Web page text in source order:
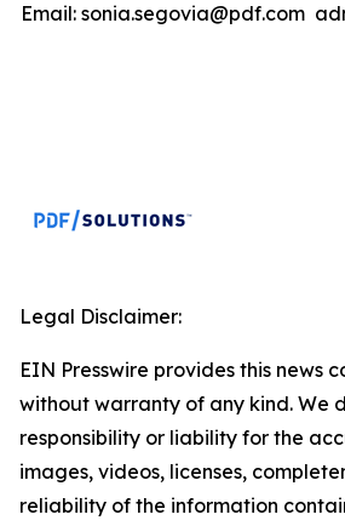
Email: sonia.segovia@pdf.com
Legal Disclaimer:
EIN Presswire provides this news
without warranty of any kind. We
responsibility or liability for the
images, videos, licenses,
reliability of the information